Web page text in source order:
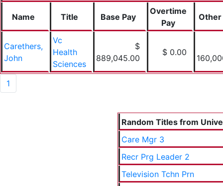
Name Title Base Pay
Overtime
Pay
Other
Carethers,
John
Vc
Health
Sciences
$
889,045.00
$ 0.00
1
Random Titles from
Care Mgr 3
Recr Prg Leader 2
Television Tchn Prn